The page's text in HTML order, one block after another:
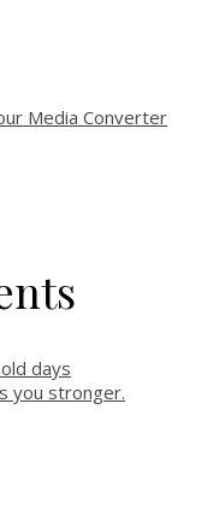
Media Converter
days
you stronger.